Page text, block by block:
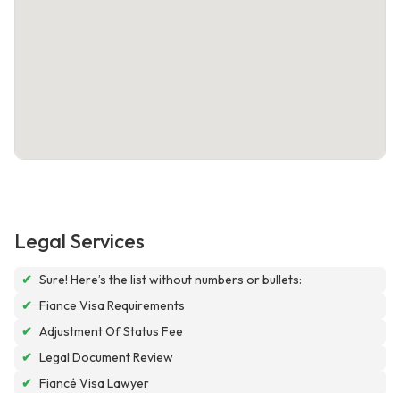
Legal Services
✔ Sure! Here’s the list without numbers or bullets:
✔ Fiance Visa Requirements
✔ Adjustment Of Status Fee
✔ Legal Document Review
✔ Fiancé Visa Lawyer